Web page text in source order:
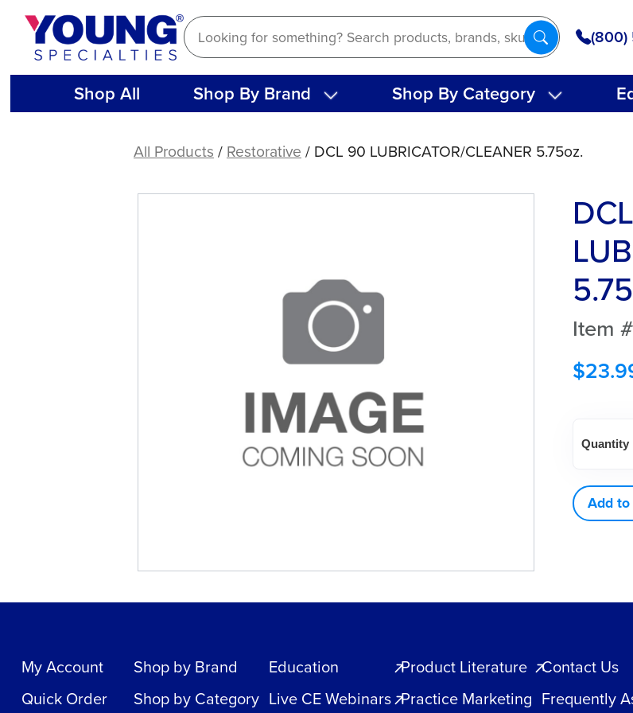
Skip
content
Shop All Shop By Brand Shop By Category
5.75oz.
All Products/Restorative/ DCL 90 LUBRICATOR/CLEANER 5.75oz.
Item
$
90
5.75oz.
quantity
Quantity
Add
My Account
Quick Order
Shop by Brand
Shop by Category
Education
Live CE Webinars
Product Literature
Practice Marketing
Contact Us
Frequently